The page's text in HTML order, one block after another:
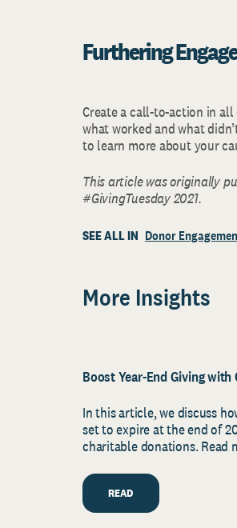
Furthering
Create a call-to-action in all
what worked and what
to learn more about your
This article was originally
#GivingTuesday 2021.
SEE ALL IN Donor
More Insights
Boost Year-End Giving with
In this article, we discuss
set to expire at the end of
charitable donations. Read
READ